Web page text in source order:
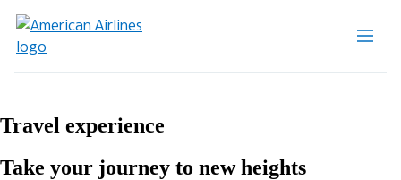
Travel experience
Take your journey to new heights